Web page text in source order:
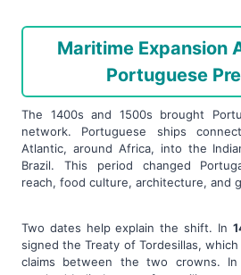
Maritime Expansion
Portuguese
The 1400s and 1500s brought
network. Portuguese ships
Atlantic, around Africa, into the
Brazil. This period changed
reach, food culture, architecture, and
Two dates help explain the shift. In
signed the Treaty of Tordesillas,
claims between the two crowns. In